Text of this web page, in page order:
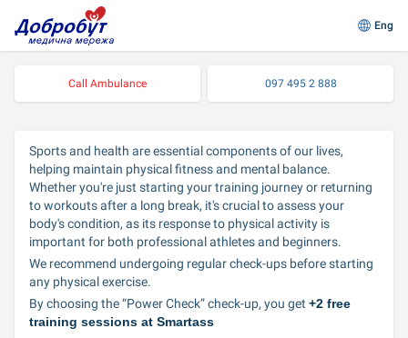
Eng
Call Ambulance 097 495 2 888
Sports and health are essential components of our lives,
helping maintain physical fitness and mental balance.
Whether you're just starting your training journey or returning
to workouts after a long break, it's crucial to assess your
body's condition, as its response to physical activity is
important for both professional athletes and beginners.
We recommend undergoing regular check-ups before starting
any physical exercise.
By choosing the “Power Check” check-up, you get +2 free
training sessions at Smartass